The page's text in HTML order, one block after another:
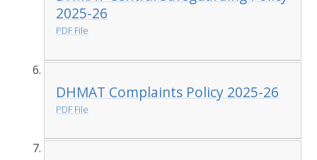
2025-26
PDF File
DHMAT Complaints Policy 2025-26
PDF File